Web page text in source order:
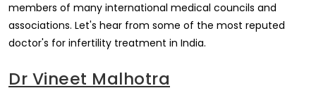
members of many international medical councils and
associations. Let's hear from some of the most reputed
doctor's for infertility treatment in India.
Dr Vineet Malhotra